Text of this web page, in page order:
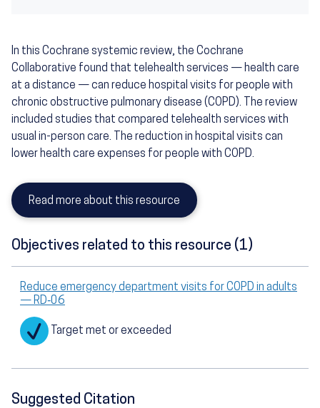
In this Cochrane systemic review, the Cochrane
Collaborative found that telehealth services — health care
at a distance — can reduce hospital visits for people with
chronic obstructive pulmonary disease (COPD). The review
included studies that compared telehealth services with
usual in-person care. The reduction in hospital visits can
lower health care expenses for people with COPD.
Read more about this resource
Objectives related to this resource (1)
Reduce emergency department visits for COPD in adults
— RD‑06
Target met or exceeded
Suggested Citation